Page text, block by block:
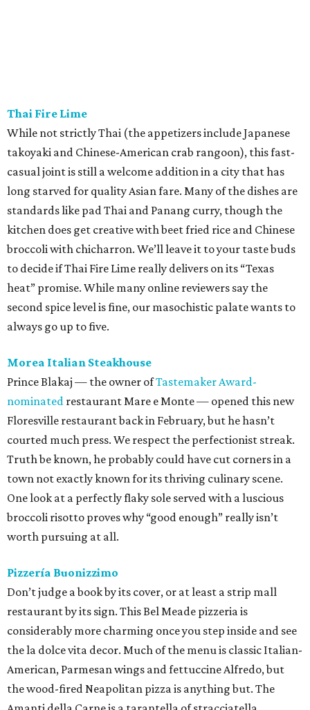
second spice level is fine, our masochistic palate wants to
always go up to five.
Morea Italian Steakhouse
Prince Blakaj — the owner ofTastemaker Award-
nominatedrestaurant Mare e Monte — opened this new
Floresville restaurant back in February, but he hasn’t
courted much press. We respect the perfectionist streak.
Truth be known, he probably could have cut corners in a
town not exactly known for its thriving culinary scene.
One look at a perfectly flaky sole served with a luscious
broccoli risotto proves why “good enough” really isn’t
Pizzería Buonizzimo
Don’t judge a book by its cover, or at least a strip mall
restaurant by its sign. This Bel Meade pizzeria is
considerably more charming once you step inside and see
the la dolce vita decor. Much of the menu is classic Italian-
American, Parmesan wings and fettuccine Alfredo, but
the wood-fired Neapolitan pizza is anything but. The
Amanti della Carne is a tarantella of stracciatella,
soppressata, and small-batch pepperoni sourced from a